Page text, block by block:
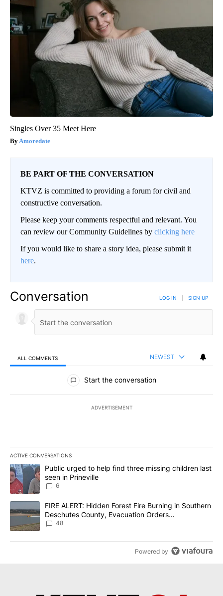
Singles Over 35 Meet Here
Amoredate
BE PART OF THE CONVERSATION
KTVZ is committed to providing a forum for civil and
constructive conversation.
Please keep your comments respectful and relevant. You
can review our Community Guidelines by clicking here
If you would like to share a story idea, please submit it
here.
Conversation LOG IN SIGN UP
ALL COMMENTS NEWEST
All Comments
Start the conversation
ADVERTISEMENT
ACTIVE CONVERSATIONS
The following is a list of the most commented articles in the last
A trending article titled "Public urged to help find three missing
Public urged to help find three missing children last
seen in Prineville
6
A trending article titled "FIRE ALERT: Hidden Forest Fire
FIRE ALERT: Hidden Forest Fire Burning in Southern
Deschutes County, Evacuation Orders
Implemented
48
Powered by